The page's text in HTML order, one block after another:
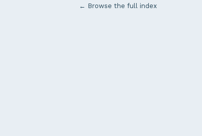
← Browse the full index